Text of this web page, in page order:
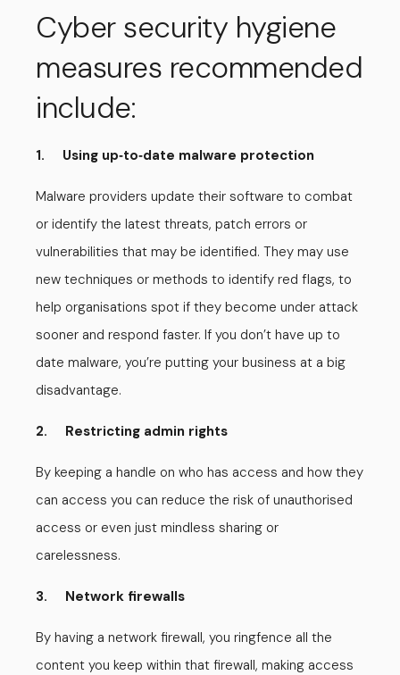
Cyber security hygiene
measures recommended
include:
1. Using up-to-date malware protection
Malware providers update their software to combat
or identify the latest threats, patch errors or
vulnerabilities that may be identified. They may use
new techniques or methods to identify red flags, to
help organisations spot if they become under attack
sooner and respond faster. If you don’t have up to
date malware, you’re putting your business at a big
disadvantage.
2. Restricting admin rights
By keeping a handle on who has access and how they
can access you can reduce the risk of unauthorised
access or even just mindless sharing or
carelessness.
3. Network firewalls
By having a network firewall, you ringfence all the
content you keep within that firewall, making access